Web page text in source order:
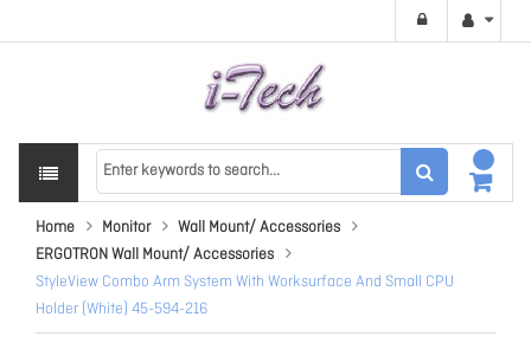
Home Monitor
Wall Mount/ Accessories
ERGOTRON Wall Mount/ Accessories
StyleView Combo Arm System With Worksurface And Small CPU
Holder (White) 45-594-216